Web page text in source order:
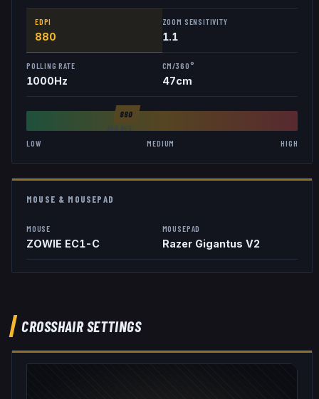
EDPI
880
ZOOM SENSITIVITY
1.1
POLLING RATE
1000Hz
CM/360°
47cm
880
AVG 846
LOW MEDIUM HIGH
MOUSE & MOUSEPAD
MOUSE
ZOWIE EC1-C
MOUSEPAD
Razer Gigantus V2
CROSSHAIR SETTINGS